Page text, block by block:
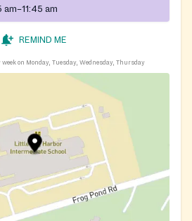
am–11:45 am
REMIND ME
week on Monday, Tuesday, Wednesday, Thursday